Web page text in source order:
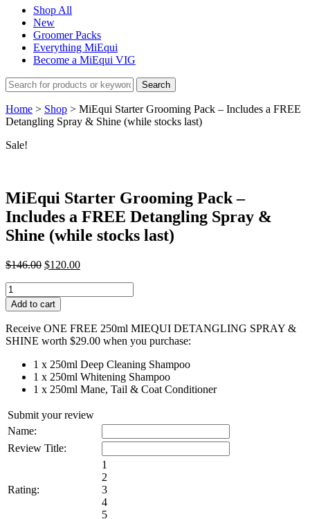
Shop All
New
Groomer Packs
Everything MiEqui
Become a MiEqui VIG
Search
Home > Shop > MiEqui Starter Grooming Pack – Includes a FREE
Detangling Spray & Shine (while stocks last)
Sale!
MiEqui Starter Grooming Pack –
Includes a FREE Detangling Spray &
Shine (while stocks last)
$146.00 Original
$146.00.
$120.00Current
MiEqui
Starter
Grooming
Pack
-
FREE
Detangling
&
Shine
(while
stocks
Add to cart
Receive ONE FREE 250ml MIEQUI DETANGLING SPRAY &
SHINE worth $29.00 when you purchase:
1 x 250ml Deep Cleaning Shampoo
1 x 250ml Whitening Shampoo
1 x 250ml Mane, Tail & Coat Conditioner
Submit your review
Name:
Review Title:
Rating:
1
2
3
4
5